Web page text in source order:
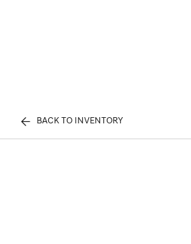
BACK TO INVENTORY